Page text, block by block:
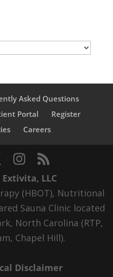
Asked Questions
Portal
Register
Careers
Extivita, LLC
(HBOT), Nutritional
Sauna Clinic located
North Carolina (RTP,
Chapel Hill).
Disclaimer